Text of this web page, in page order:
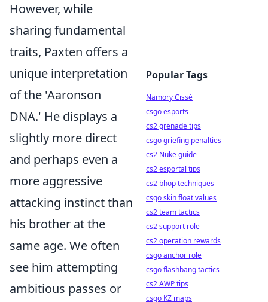
However, while
sharing fundamental
traits, Paxten offers a
unique interpretation
of the 'Aaronson
DNA.' He displays a
slightly more direct
and perhaps even a
more aggressive
attacking instinct than
his brother at the
same age. We often
see him attempting
ambitious passes or
Popular Tags
Namory Cissé
csgo esports
cs2 grenade tips
csgo griefing penalties
cs2 Nuke guide
cs2 esportal tips
cs2 bhop techniques
csgo skin float values
cs2 team tactics
cs2 support role
cs2 operation rewards
csgo anchor role
csgo flashbang tactics
cs2 AWP tips
csgo KZ maps